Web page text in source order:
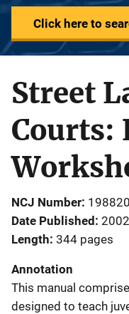
Click here to
Street
Courts:
NCJ Number 198820
Date Published 2002
Length 344 pages
Annotation
This manual
designed to teach